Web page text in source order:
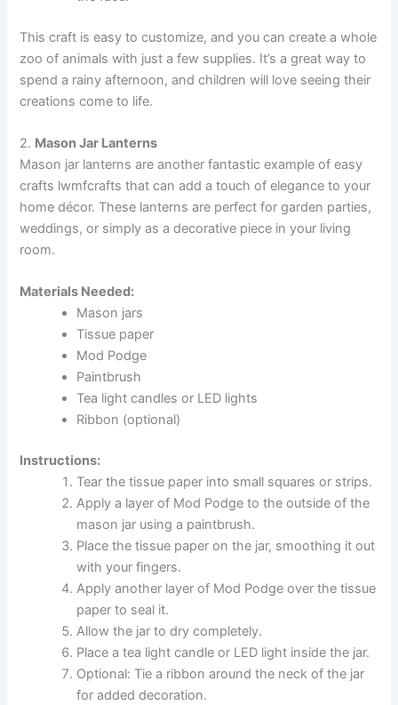
This craft is easy to customize, and you can create a whole
zoo of animals with just a few supplies. It’s a great way to
spend a rainy afternoon, and children will love seeing their
creations come to life.
2. Mason Jar Lanterns
Mason jar lanterns are another fantastic example of easy
crafts lwmfcrafts that can add a touch of elegance to your
home décor. These lanterns are perfect for garden parties,
weddings, or simply as a decorative piece in your living
room.
Materials Needed:
Mason jars
Tissue paper
Mod Podge
Paintbrush
Tea light candles or LED lights
Ribbon (optional)
Instructions:
Tear the tissue paper into small squares or strips.
Apply a layer of Mod Podge to the outside of the
mason jar using a paintbrush.
Place the tissue paper on the jar, smoothing it out
with your fingers.
Apply another layer of Mod Podge over the tissue
paper to seal it.
Allow the jar to dry completely.
Place a tea light candle or LED light inside the jar.
Optional: Tie a ribbon around the neck of the jar
for added decoration.